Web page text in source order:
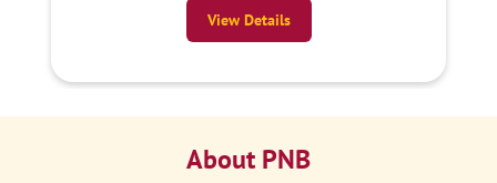
View Details
About PNB